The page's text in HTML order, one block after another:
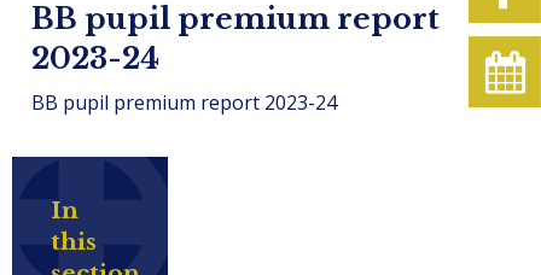
BB pupil premium report
2023-24
BB pupil premium report 2023-24
In
this